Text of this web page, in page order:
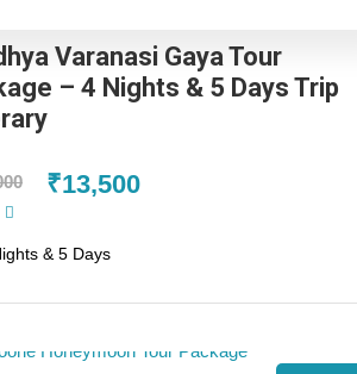
Varanasi Gaya Tour
– 4 Nights & 5 Days Trip
₹13,500
& 5 Days